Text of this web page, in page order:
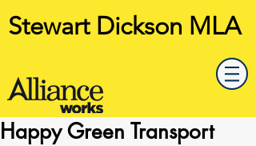
Stewart Dickson MLA
Happy Green Transport